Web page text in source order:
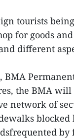
tourists
for goods
different
the BMA
network of
blocked
by